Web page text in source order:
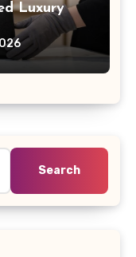
Luxury